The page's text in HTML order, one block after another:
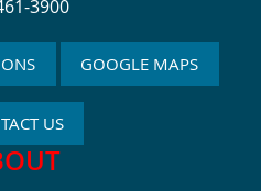
3900
GOOGLE MAPS
US